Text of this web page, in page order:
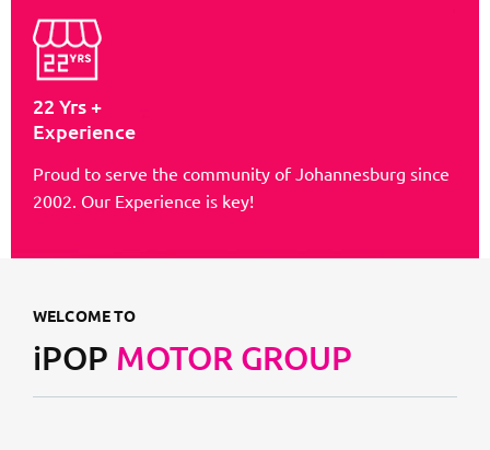
22 Yrs +
Experience
Proud to serve the community of Johannesburg since
2002. Our Experience is key!
WELCOME TO
iPOP MOTOR GROUP